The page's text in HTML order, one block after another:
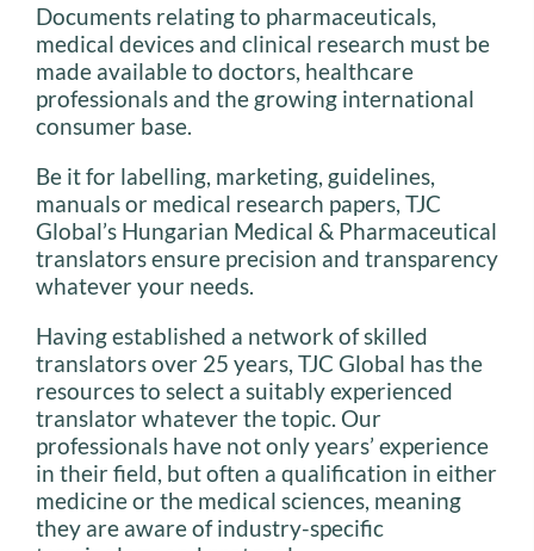
Documents relating to pharmaceuticals,
medical devices and clinical research must be
made available to doctors, healthcare
professionals and the growing international
consumer base.
Be it for labelling, marketing, guidelines,
manuals or medical research papers, TJC
Global’s Hungarian Medical & Pharmaceutical
translators ensure precision and transparency
whatever your needs.
Having established a network of skilled
translators over 25 years, TJC Global has the
resources to select a suitably experienced
translator whatever the topic. Our
professionals have not only years’ experience
in their field, but often a qualification in either
medicine or the medical sciences, meaning
they are aware of industry-specific